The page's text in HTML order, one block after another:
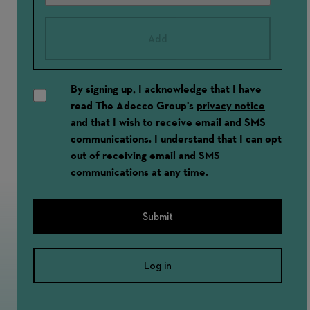
By signing up, I acknowledge that I have
read The Adecco Group's privacy notice
and that I wish to receive email and SMS
communications. I understand that I can opt
out of receiving email and SMS
communications at any time.
Submit
Log in